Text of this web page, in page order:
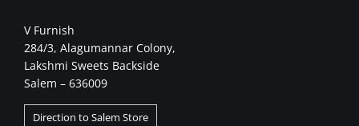
V Furnish
284/3, Alagumannar Colony,
Lakshmi Sweets Backside
Salem – 636009
Direction to Salem Store